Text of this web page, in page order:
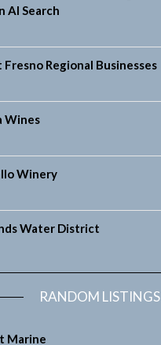
AI Search
Fresno Regional Businesses
Wines
Winery
Water District
RANDOM LISTINGS
Marine